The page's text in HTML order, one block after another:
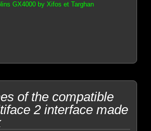
GX4000 by Xifos et Targhan
of the compatible
2 interface made